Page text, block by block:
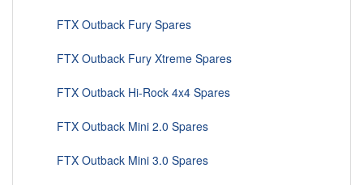
FTX Outback Fury Spares
FTX Outback Fury Xtreme Spares
FTX Outback Hi-Rock 4x4 Spares
FTX Outback Mini 2.0 Spares
FTX Outback Mini 3.0 Spares